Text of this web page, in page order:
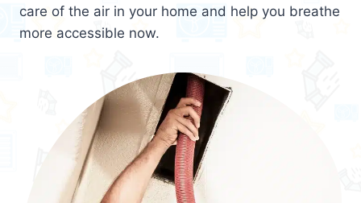
care of the air in your home and help you breathe
more accessible now.